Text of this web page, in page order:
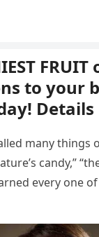
to your
many things
candy,”
every one